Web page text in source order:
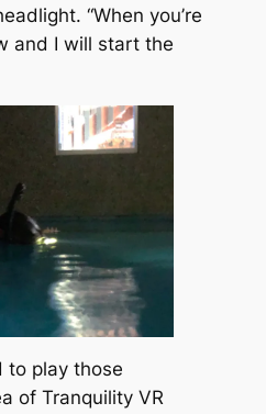
“When you’re
and I will start the
to play those
of Tranquility VR